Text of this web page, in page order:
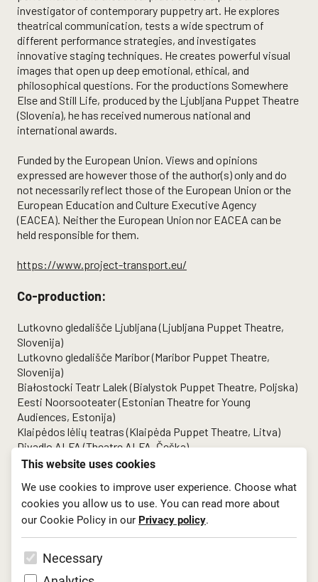
This website uses cookies
We use cookies to improve user experience. Choose what
cookies you allow us to use. You can read more about
our Cookie Policy in our Privacy policy.
Necessary
investigator of contemporary puppetry art. He explores
theatrical communication, tests a wide spectrum of
different performance strategies, and investigates
innovative staging techniques. He creates powerful visual
images that open up deep emotional, ethical, and
philosophical questions. For the productions Somewhere
Else and Still Life, produced by the Ljubljana Puppet Theatre
(Slovenia), he has received numerous national and
international awards.
Funded by the European Union. Views and opinions
expressed are however those of the author(s) only and do
not necessarily reflect those of the European Union or the
European Education and Culture Executive Agency
(EACEA). Neither the European Union nor EACEA can be
held responsible for them.
https://www.project-transport.eu/
Co-production:
Lutkovno gledališče Ljubljana (Ljubljana Puppet Theatre,
Slovenija)
Lutkovno gledališče Maribor (Maribor Puppet Theatre,
Slovenija)
Białostocki Teatr Lalek (Bialystok Puppet Theatre, Poljska)
Eesti Noorsooteater (Estonian Theatre for Young
Audiences, Estonija)
Klaipėdos lėlių teatras (Klaipėda Puppet Theatre, Litva)
Divadlo ALFA (Theatre ALFA, Češka)